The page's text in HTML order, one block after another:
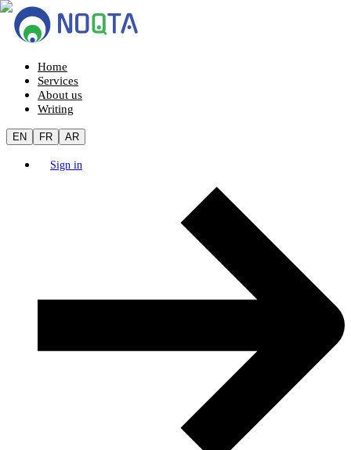
Home
Services
About us
Writing
EN FR AR
Sign in